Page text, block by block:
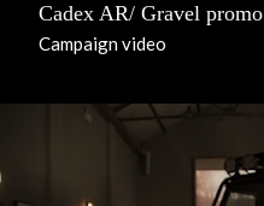
Cadex AR/ Gravel promo
Campaign video